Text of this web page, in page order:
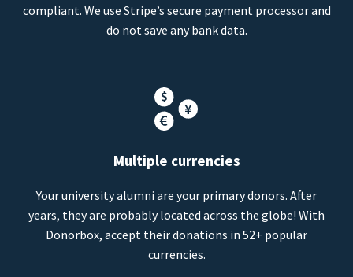
compliant. We use Stripe’s secure payment processor and
do not save any bank data.
Multiple currencies
Your university alumni are your primary donors. After
years, they are probably located across the globe! With
Donorbox, accept their donations in 52+ popular
currencies.